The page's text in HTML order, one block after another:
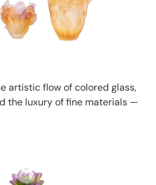
artistic flow of colored glass,
the luxury of fine materials —